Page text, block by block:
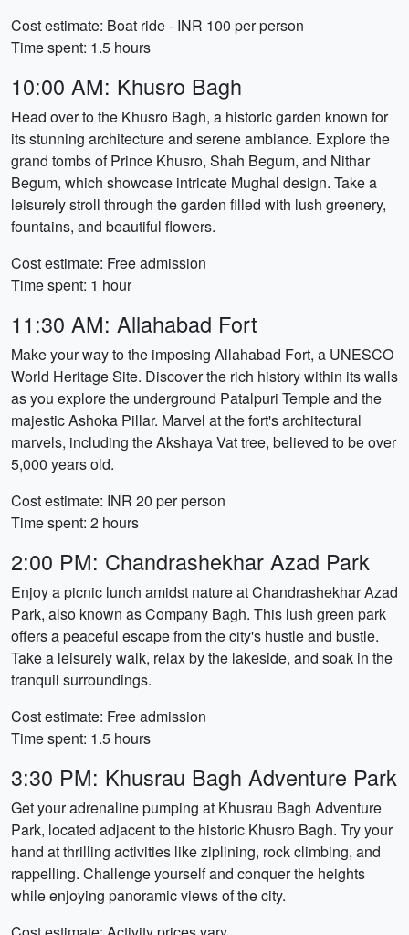
Cost estimate: Boat ride - INR 100 per person
Time spent: 1.5 hours
10:00 AM: Khusro Bagh
Head over to the Khusro Bagh, a historic garden known for
its stunning architecture and serene ambiance. Explore the
grand tombs of Prince Khusro, Shah Begum, and Nithar
Begum, which showcase intricate Mughal design. Take a
leisurely stroll through the garden filled with lush greenery,
fountains, and beautiful flowers.
Cost estimate: Free admission
Time spent: 1 hour
11:30 AM: Allahabad Fort
Make your way to the imposing Allahabad Fort, a UNESCO
World Heritage Site. Discover the rich history within its walls
as you explore the underground Patalpuri Temple and the
majestic Ashoka Pillar. Marvel at the fort's architectural
marvels, including the Akshaya Vat tree, believed to be over
5,000 years old.
Cost estimate: INR 20 per person
Time spent: 2 hours
2:00 PM: Chandrashekhar Azad Park
Enjoy a picnic lunch amidst nature at Chandrashekhar Azad
Park, also known as Company Bagh. This lush green park
offers a peaceful escape from the city's hustle and bustle.
Take a leisurely walk, relax by the lakeside, and soak in the
tranquil surroundings.
Cost estimate: Free admission
Time spent: 1.5 hours
3:30 PM: Khusrau Bagh Adventure Park
Get your adrenaline pumping at Khusrau Bagh Adventure
Park, located adjacent to the historic Khusro Bagh. Try your
hand at thrilling activities like ziplining, rock climbing, and
rappelling. Challenge yourself and conquer the heights
while enjoying panoramic views of the city.